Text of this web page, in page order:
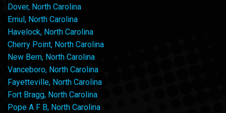
Dover, North Carolina
Ernul, North Carolina
Havelock, North Carolina
Cherry Point, North Carolina
New Bern, North Carolina
Vanceboro, North Carolina
Fayetteville, North Carolina
Fort Bragg, North Carolina
Pope A F B, North Carolina